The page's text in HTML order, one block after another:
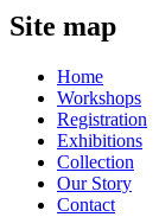
Site map
Home
Workshops
Registration
Exhibitions
Collection
Our Story
Contact